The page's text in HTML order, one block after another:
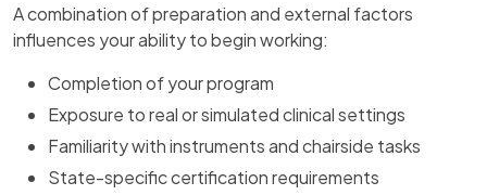
A combination of preparation and external factors
influences your ability to begin working:
Completion of your program
Exposure to real or simulated clinical settings
Familiarity with instruments and chairside tasks
State-specific certification requirements